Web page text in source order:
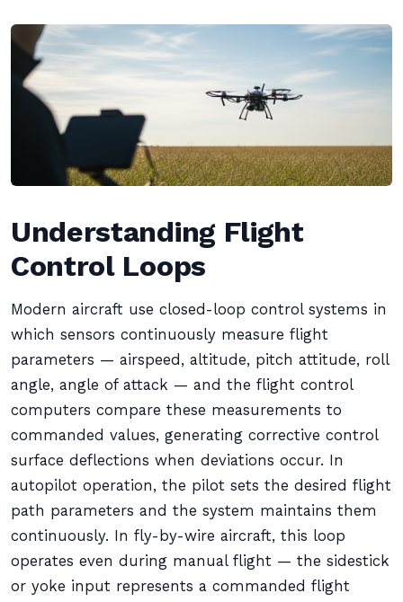
Understanding Flight
Control Loops
Modern aircraft use closed-loop control systems in
which sensors continuously measure flight
parameters — airspeed, altitude, pitch attitude, roll
angle, angle of attack — and the flight control
computers compare these measurements to
commanded values, generating corrective control
surface deflections when deviations occur. In
autopilot operation, the pilot sets the desired flight
path parameters and the system maintains them
continuously. In fly-by-wire aircraft, this loop
operates even during manual flight — the sidestick
or yoke input represents a commanded flight